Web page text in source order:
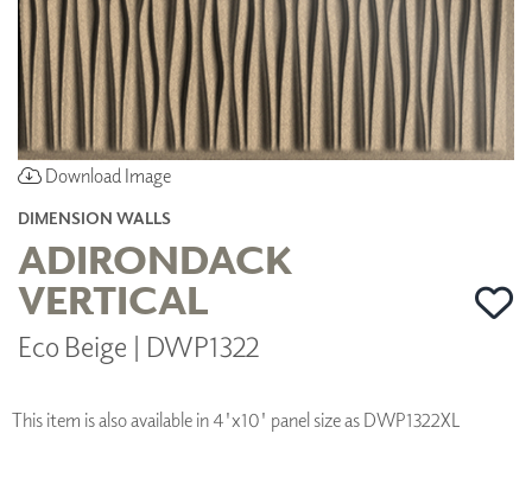
Download Image
DIMENSION WALLS
ADIRONDACK
VERTICAL
Eco Beige | DWP1322
This item is also available in 4'x10' panel size as DWP1322XL